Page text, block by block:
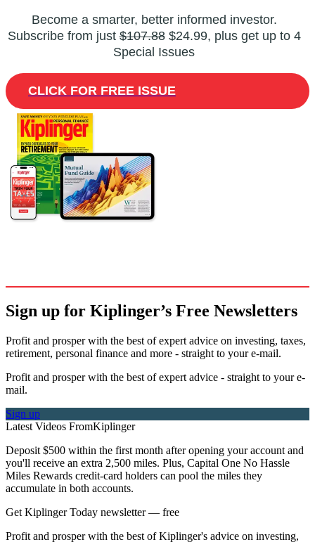
Become a smarter, better informed investor.
Subscribe from just$107.88$24.99, plus get up to 4
Special Issues
CLICK FOR FREE ISSUE
Sign up for Kiplinger’s Free Newsletters
Profit and prosper with the best of expert advice on investing, taxes,
retirement, personal finance and more - straight to your e-mail.
Profit and prosper with the best of expert advice - straight to your e-
mail.
Sign up
Latest Videos FromKiplinger
Deposit $500 within the first month after opening your account and
you'll receive an extra 2,500 miles. Plus, Capital One No Hassle
Miles Rewards credit-card holders can pool the miles they
accumulate in both accounts.
Get Kiplinger Today newsletter — free
Profit and prosper with the best of Kiplinger's advice on investing,